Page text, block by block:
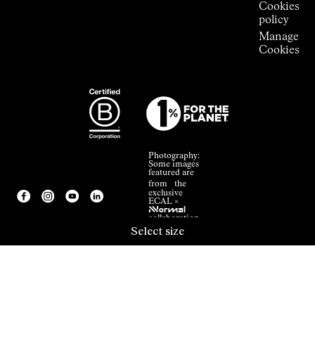
Select size
Cookies
policy
Manage
Cookies
Photography:
Some images
featured are
from the
exclusive
ECAL ×
NNormal
collaboration.